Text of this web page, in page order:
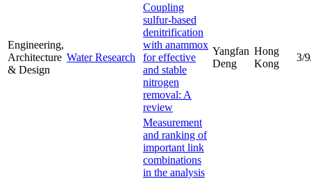
Engineering,
Architecture
& Design
Water Research
Coupling
sulfur-based
denitrification
with anammox
for effective
and stable
nitrogen
removal: A
review
Yangfan
Deng
Hong
Kong
3/
Measurement
and ranking of
important link
combinations
in the analysis